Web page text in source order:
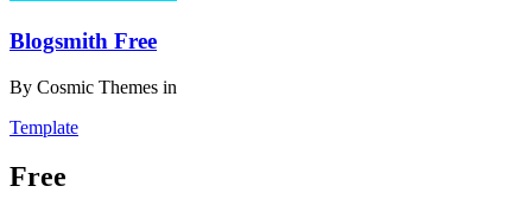
Blogsmith Free
By Cosmic Themes in
Template
Free